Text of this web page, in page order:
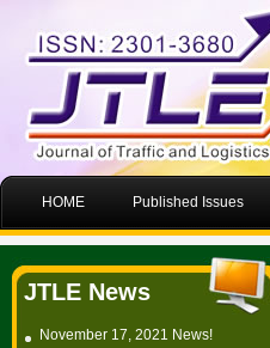
HOME Published Issues
JTLE News
November 17, 2021 News!